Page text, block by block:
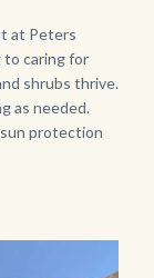
at Peters
to caring for
shrubs thrive.
as needed.
protection